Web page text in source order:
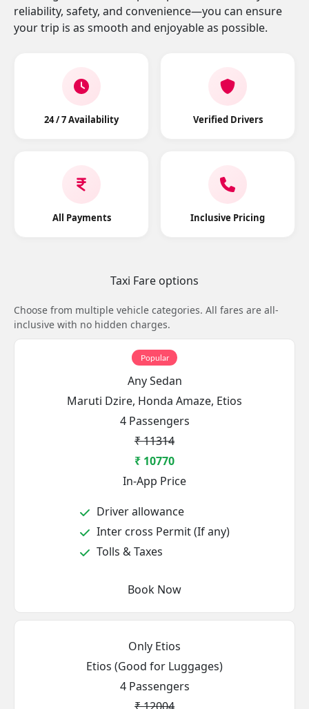
reliability, safety, and convenience—you can ensure
your trip is as smooth and enjoyable as possible.
24 / 7 Availability Verified Drivers
All Payments Inclusive Pricing
Taxi Fare options
Choose from multiple vehicle categories. All fares are all-
inclusive with no hidden charges.
Popular
Any Sedan
Maruti Dzire, Honda Amaze, Etios
4 Passengers
₹ 11314
₹ 10770
In-App Price
Driver allowance
Inter cross Permit (If any)
Tolls & Taxes
Book Now
Only Etios
Etios (Good for Luggages)
4 Passengers